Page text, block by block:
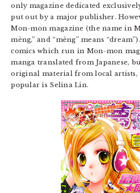
only magazine dedicated
put out by a major publisher.
Mon-mon magazine (the name in
mèng​,” and “mèng​” means
comics which run in Mon-mon
manga translated from Japanese,
original material from local artists,
popular is Selina Lin.